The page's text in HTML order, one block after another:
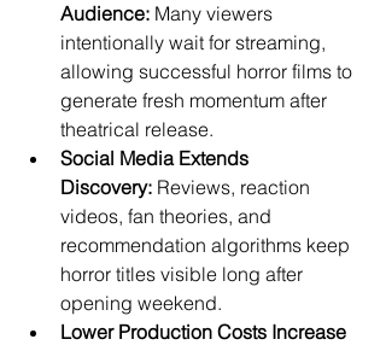
Audience: Many viewers
intentionally wait for streaming,
allowing successful horror films to
generate fresh momentum after
theatrical release.
Social Media Extends
Discovery: Reviews, reaction
videos, fan theories, and
recommendation algorithms keep
horror titles visible long after
opening weekend.
Lower Production Costs Increase